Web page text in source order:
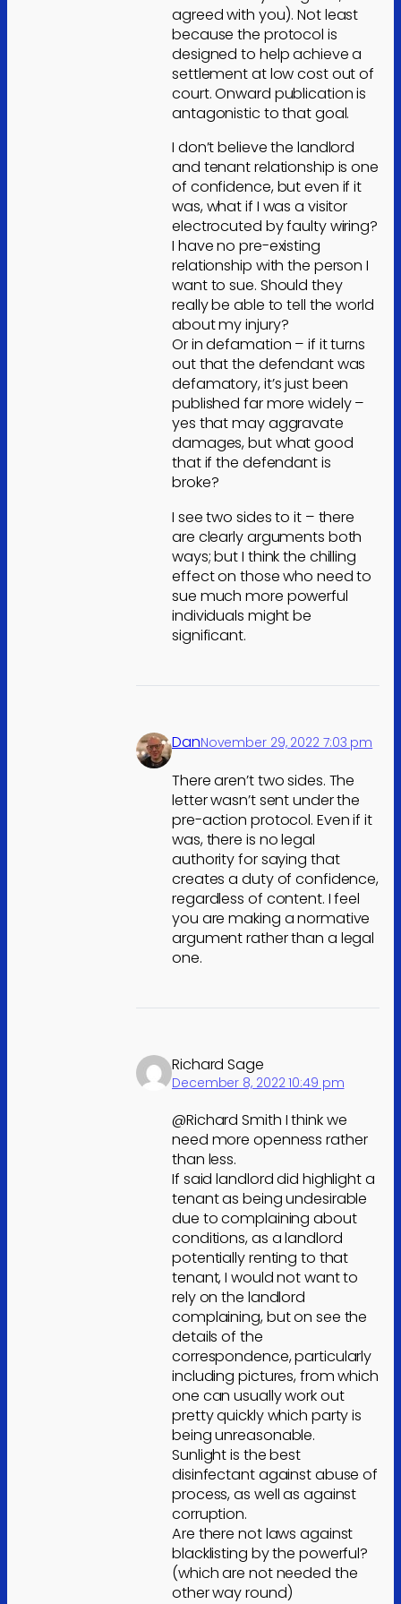
agreed with you). Not least
because the protocol is
designed to help achieve a
settlement at low cost out of
court. Onward publication is
antagonistic to that goal.
I don’t believe the landlord
and tenant relationship is one
of confidence, but even if it
was, what if I was a visitor
electrocuted by faulty wiring?
I have no pre-existing
relationship with the person I
want to sue. Should they
really be able to tell the world
about my injury?
Or in defamation – if it turns
out that the defendant was
defamatory, it’s just been
published far more widely –
yes that may aggravate
damages, but what good
that if the defendant is
broke?
I see two sides to it – there
are clearly arguments both
ways; but I think the chilling
effect on those who need to
sue much more powerful
individuals might be
significant.
DanNovember 29, 2022 7:03 pm
There aren’t two sides. The
letter wasn’t sent under the
pre-action protocol. Even if it
was, there is no legal
authority for saying that
creates a duty of confidence,
regardless of content. I feel
you are making a normative
argument rather than a legal
one.
Richard Sage
December 8, 2022 10:49 pm
@Richard Smith I think we
need more openness rather
than less.
If said landlord did highlight a
tenant as being undesirable
due to complaining about
conditions, as a landlord
potentially renting to that
tenant, I would not want to
rely on the landlord
complaining, but on see the
details of the
correspondence, particularly
including pictures, from which
one can usually work out
pretty quickly which party is
being unreasonable.
Sunlight is the best
disinfectant against abuse of
process, as well as against
corruption.
Are there not laws against
blacklisting by the powerful?
(which are not needed the
other way round)